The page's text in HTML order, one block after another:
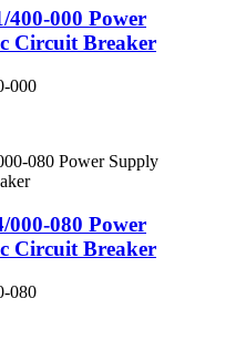
400-000 Power
Circuit Breaker
000
000-080 Power
Circuit Breaker
080